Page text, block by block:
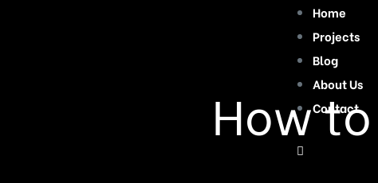
Home
Projects
Blog
About Us
Contact
How